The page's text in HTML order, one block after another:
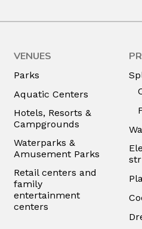
VENUES
Parks
Aquatic Centers
Hotels, Resorts &
Campgrounds
Waterparks &
Amusement Parks
Retail centers and
family
entertainment
centers